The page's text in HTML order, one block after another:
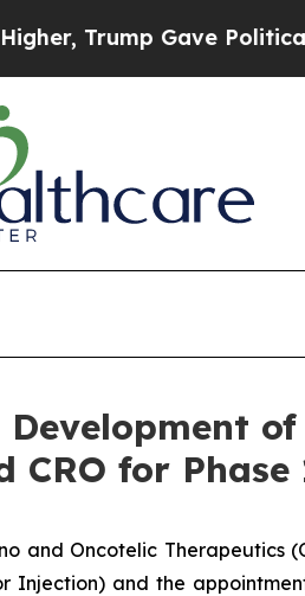
Gave Politically
CRO for
and Oncotelic Therapeutics
Injection) and the